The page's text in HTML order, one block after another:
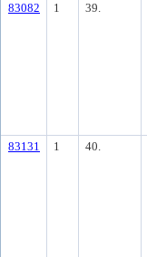
83082 1 39.
83131 1 40.